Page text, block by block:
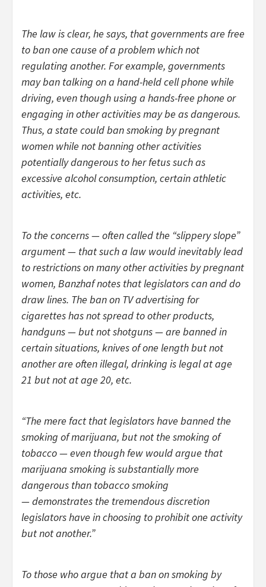
The law is clear, he says, that governments are free
to ban one cause of a problem which not
regulating another. For example, governments
may ban talking on a hand-held cell phone while
driving, even though using a hands-free phone or
engaging in other activities may be as dangerous.
Thus, a state could ban smoking by pregnant
women while not banning other activities
potentially dangerous to her fetus such as
excessive alcohol consumption, certain athletic
activities, etc.
To the concerns — often called the “slippery slope”
argument — that such a law would inevitably lead
to restrictions on many other activities by pregnant
women, Banzhaf notes that legislators can and do
draw lines. The ban on TV advertising for
cigarettes has not spread to other products,
handguns — but not shotguns — are banned in
certain situations, knives of one length but not
another are often illegal, drinking is legal at age
21 but not at age 20, etc.
“The mere fact that legislators have banned the
smoking of marijuana, but not the smoking of
tobacco — even though few would argue that
marijuana smoking is substantially more
dangerous than tobacco smoking
— demonstrates the tremendous discretion
legislators have in choosing to prohibit one activity
but not another.”
To those who argue that a ban on smoking by